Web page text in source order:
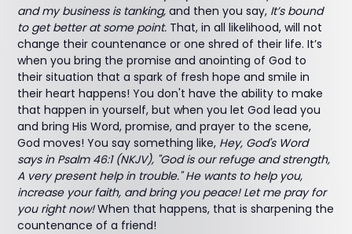
and my business is tanking, and then you say, It’s bound
to get better at some point. That, in all likelihood, will not
change their countenance or one shred of their life. It’s
when you bring the promise and anointing of God to
their situation that a spark of fresh hope and smile in
their heart happens! You don't have the ability to make
that happen in yourself, but when you let God lead you
and bring His Word, promise, and prayer to the scene,
God moves! You say something like, Hey, God's Word
says in Psalm 46:1 (NKJV), "God is our refuge and strength,
A very present help in trouble." He wants to help you,
increase your faith, and bring you peace! Let me pray for
you right now!When that happens, that is sharpening the
countenance of a friend!